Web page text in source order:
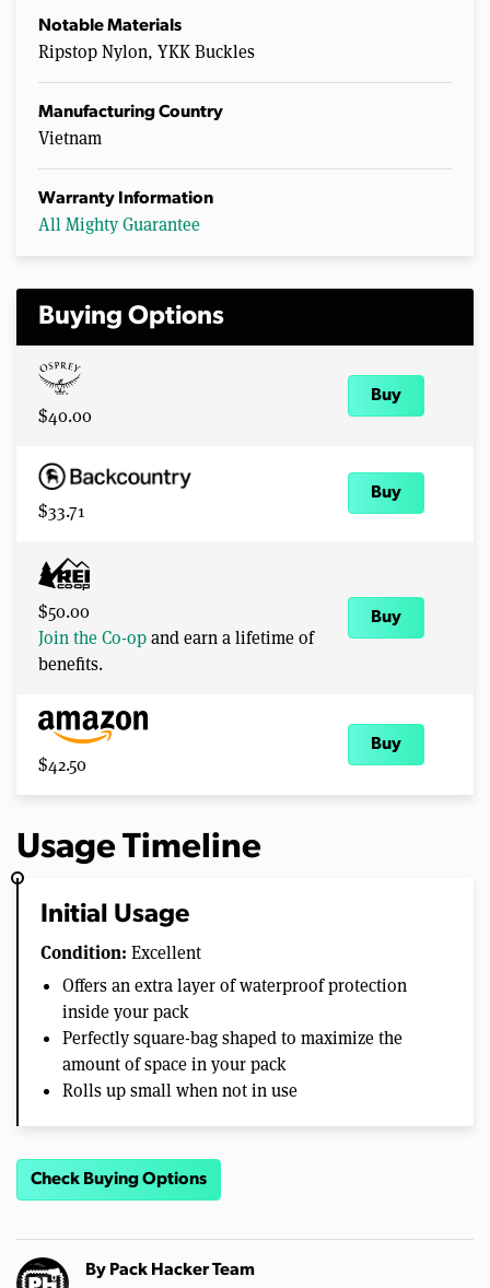
Notable Materials
Ripstop Nylon, YKK Buckles
Manufacturing Country
Vietnam
Warranty Information
All Mighty Guarantee
Buying Options
$40.00
Buy
$33.71
Buy
$50.00
Join the Co-opand earn a lifetime of
benefits.
Buy
$42.50
Buy
Usage Timeline
Initial Usage
Condition: Excellent
Offers an extra layer of waterproof protection
inside your pack
Perfectly square-bag shaped to maximize the
amount of space in your pack
Rolls up small when not in use
Check Buying Options
By Pack Hacker Team